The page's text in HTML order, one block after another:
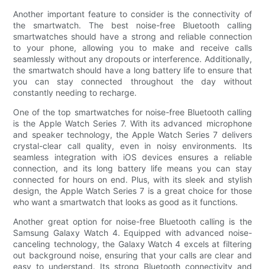
Another important feature to consider is the connectivity of
the smartwatch. The best noise-free Bluetooth calling
smartwatches should have a strong and reliable connection
to your phone, allowing you to make and receive calls
seamlessly without any dropouts or interference. Additionally,
the smartwatch should have a long battery life to ensure that
you can stay connected throughout the day without
constantly needing to recharge.
One of the top smartwatches for noise-free Bluetooth calling
is the Apple Watch Series 7. With its advanced microphone
and speaker technology, the Apple Watch Series 7 delivers
crystal-clear call quality, even in noisy environments. Its
seamless integration with iOS devices ensures a reliable
connection, and its long battery life means you can stay
connected for hours on end. Plus, with its sleek and stylish
design, the Apple Watch Series 7 is a great choice for those
who want a smartwatch that looks as good as it functions.
Another great option for noise-free Bluetooth calling is the
Samsung Galaxy Watch 4. Equipped with advanced noise-
canceling technology, the Galaxy Watch 4 excels at filtering
out background noise, ensuring that your calls are clear and
easy to understand. Its strong Bluetooth connectivity and